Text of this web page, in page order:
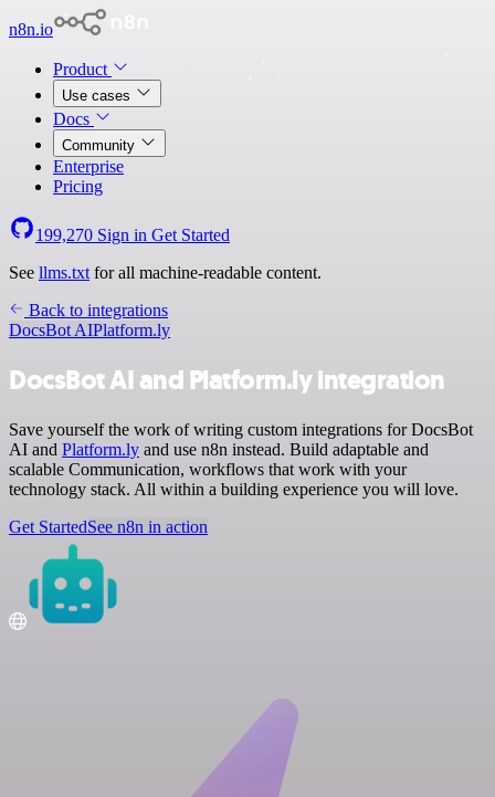
n8n.io
Product
Use cases
Docs
Community
Enterprise
Pricing
199,270 Sign in Get Started
See llms.txt for all machine-readable content.
Back to integrations
DocsBot AIPlatform.ly
DocsBot AI and Platform.ly integration
Save yourself the work of writing custom integrations for DocsBot
AI and Platform.ly and use n8n instead. Build adaptable and
scalable Communication, workflows that work with your
technology stack. All within a building experience you will love.
Get StartedSee n8n in action